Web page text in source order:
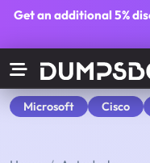
Get an additional5%
Microsoft Cisco